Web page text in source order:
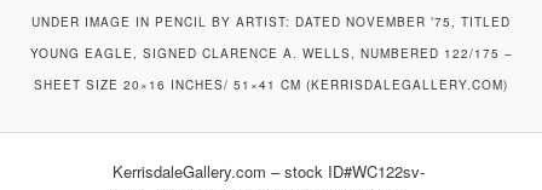
UNDER IMAGE IN PENCIL BY ARTIST: DATED NOVEMBER ’75, TITLED
YOUNG EAGLE, SIGNED CLARENCE A. WELLS, NUMBERED 122/175 –
SHEET SIZE 20×16 INCHES/ 51×41 CM (KERRISDALEGALLERY.COM)
KerrisdaleGallery.com – stock ID#WC122sv-